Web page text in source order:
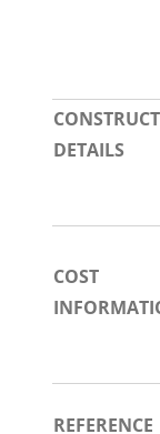
DETAILS
COST
REFERENCE